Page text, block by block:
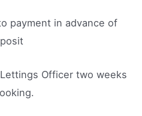
payment in advance of
Officer two weeks